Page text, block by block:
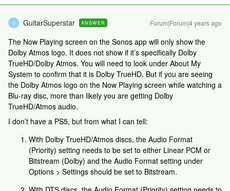
G GuitarSuperstar ANSWER Forum|Forum|4 years ago
The Now Playing screen on the Sonos app will only show the
Dolby Atmos logo. It does not show if it’s specifically Dolby
TrueHD/Dolby Atmos. You will need to look under About My
System to confirm that it is Dolby TrueHD. But if you are seeing
the Dolby Atmos logo on the Now Playing screen while watching a
Blu-ray disc, more than likely you are getting Dolby
TrueHD/Atmos audio.
I don’t have a PS5, but from what I can tell:
With Dolby TrueHD/Atmos discs, the Audio Format
(Priority) setting needs to be set to either Linear PCM or
Bitstream (Dolby) and the Audio Format setting under
Options > Settings should be set to Bitstream.